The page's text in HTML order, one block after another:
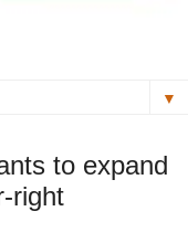
▼
to expand
right